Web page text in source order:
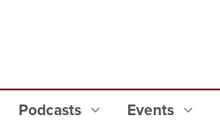
Podcasts Events